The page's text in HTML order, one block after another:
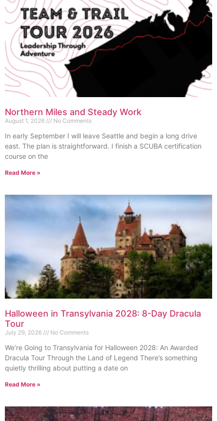
Northern Miles and Steady Work
August 1, 2026 No Comments
In early September I will leave Seattle and begin a long drive
east. The plan is straightforward. I finish a SCUBA certification
course on the
Read More »
Halloween in Transylvania 2028: 8-Day Dracula
Tour
July 29, 2026 No Comments
We’re Going to Transylvania for Halloween 2028: An Awarded
Dracula Tour Through the Land of Legend There’s something
quietly thrilling about putting a date on
Read More »